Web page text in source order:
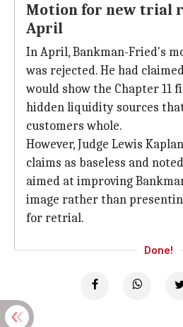
Motion for new trial
April
In April, Bankman-Fried's
was rejected. He had
would show the Chapter 11
hidden liquidity sources
customers whole.
However, Judge Lewis
claims as baseless and
aimed at improving
image rather than
for retrial.
Done!